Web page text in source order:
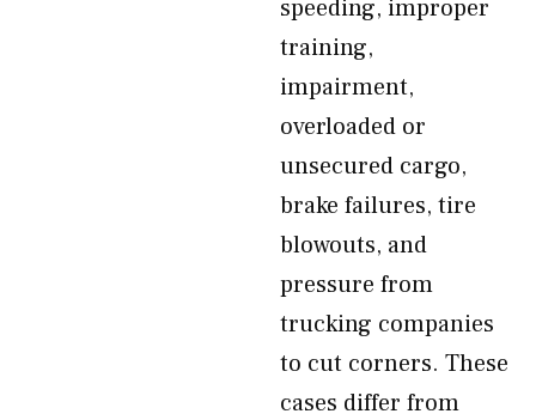
speeding, improper
training,
impairment,
overloaded or
unsecured cargo,
brake failures, tire
blowouts, and
pressure from
trucking companies
to cut corners. These
cases differ from